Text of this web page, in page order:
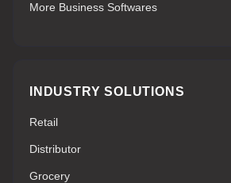
More Business Softwares
INDUSTRY SOLUTIONS
Retail
Distributor
Grocery